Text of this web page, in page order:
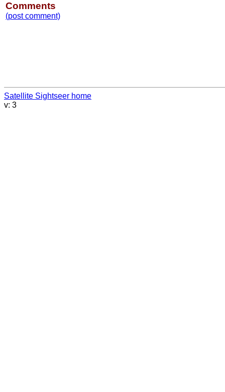
Comments
(post comment)
Satellite Sightseer home
v: 3